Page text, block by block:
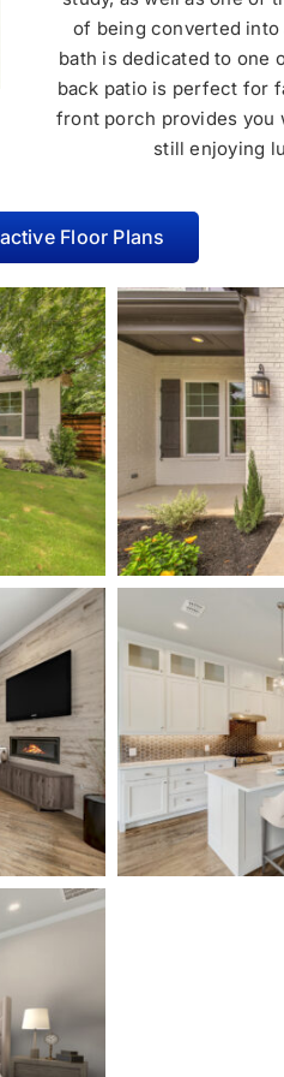
of being converted
bath is dedicated to one
back patio is perfect for
front porch provides you
still enjoying
Floor Plans